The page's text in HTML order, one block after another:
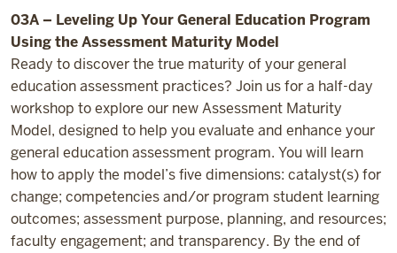
03A – Leveling Up Your General Education Program
Using the Assessment Maturity Model
Ready to discover the true maturity of your general
education assessment practices? Join us for a half-day
workshop to explore our new Assessment Maturity
Model, designed to help you evaluate and enhance your
general education assessment program. You will learn
how to apply the model’s five dimensions: catalyst(s) for
change; competencies and/or program student learning
outcomes; assessment purpose, planning, and resources;
faculty engagement; and transparency. By the end of